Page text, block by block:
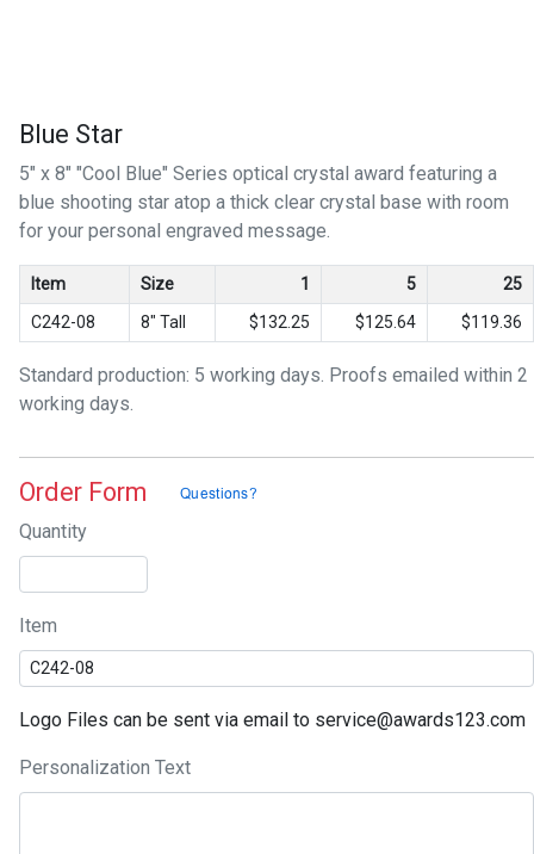
Blue Star
5" x 8" "Cool Blue" Series optical crystal award featuring a
blue shooting star atop a thick clear crystal base with room
for your personal engraved message.
Item Size 1 5
25
C242-08
8" Tall $132.25 $125.64 $119.36
Standard production: 5 working days. Proofs emailed within 2
working days.
Order Form
Quantity
Item
Logo Files can be sent via email to service@awards123.com
Personalization Text